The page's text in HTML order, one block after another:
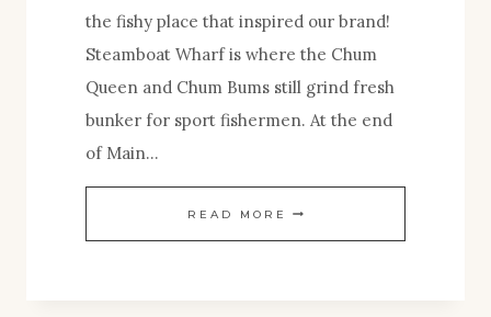
the fishy place that inspired our brand!
Steamboat Wharf is where the Chum
Queen and Chum Bums still grind fresh
bunker for sport fishermen. At the end
of Main…
READ MORE CHUM
BUM